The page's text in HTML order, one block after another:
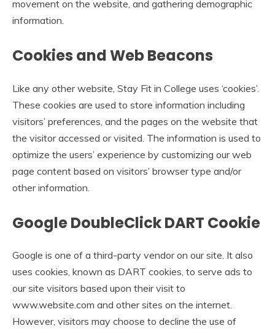
movement on the website, and gathering demographic
information.
Cookies and Web Beacons
Like any other website, Stay Fit in College uses ‘cookies’.
These cookies are used to store information including
visitors’ preferences, and the pages on the website that
the visitor accessed or visited. The information is used to
optimize the users’ experience by customizing our web
page content based on visitors’ browser type and/or
other information.
Google DoubleClick DART Cookie
Google is one of a third-party vendor on our site. It also
uses cookies, known as DART cookies, to serve ads to
our site visitors based upon their visit to
www.website.com and other sites on the internet.
However, visitors may choose to decline the use of